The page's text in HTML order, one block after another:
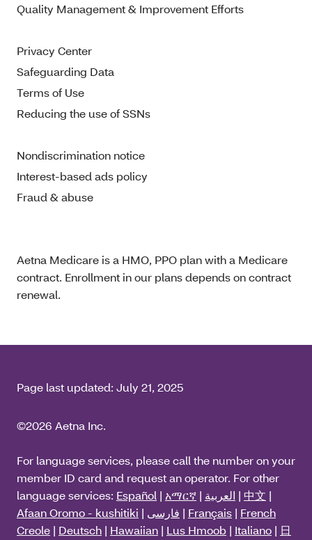
Quality Management & Improvement Efforts
Privacy Center
Safeguarding Data
Terms of Use
Reducing the use of SSNs
Nondiscrimination notice
Interest-based ads policy
Fraud & abuse
Aetna Medicare is a HMO, PPO plan with a Medicare
contract. Enrollment in our plans depends on contract
renewal.
Page last updated: July 21, 2025
©2026 Aetna Inc.
For language services, please call the number on your
member ID card and request an operator. For other
language services: Español | አማርኛ | العربية | 中文 |
Afaan Oromo - kushitiki | فارسی | Français | French
Creole | Deutsch | Hawaiian | Lus Hmoob | Italiano | 日